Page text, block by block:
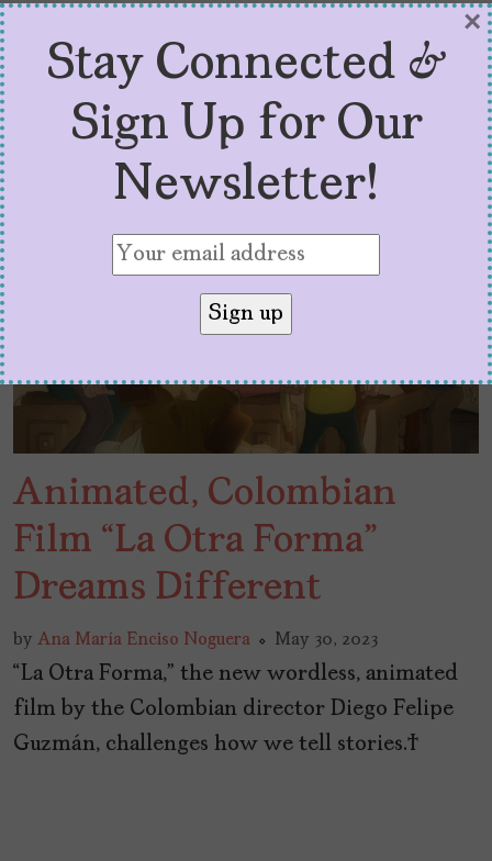
Animated, Colombian
Film “La Otra Forma”
Dreams Different
by Ana María Enciso Noguera May 30, 2023
“La Otra Forma,” the new wordless, animated
film by the Colombian director Diego Felipe
Guzmán, challenges how we tell stories.
Stay Connected &
Sign Up for Our
Newsletter!
×